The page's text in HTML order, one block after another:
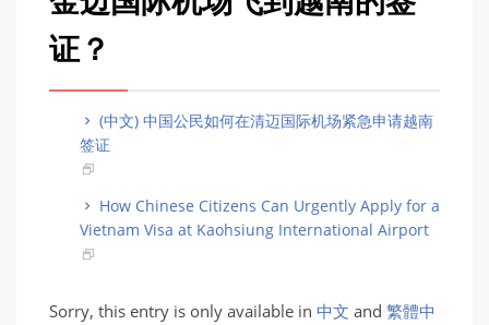
证？
(中文) 中国公民如何在清迈国际机场紧急申请越南
签证
How Chinese Citizens Can Urgently Apply for a
Vietnam Visa at Kaohsiung International Airport
Sorry, this entry is only available in 中文 and 繁體中